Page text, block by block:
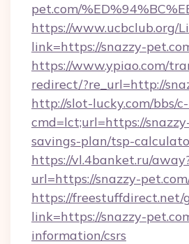
pet.com/
https://www.ucbclub.org/
link=https://snazzy-
https://www.ypiao.com/
redirect/?re_url=http://
http://slot-lucky.com/bbs/
cmd=lct;url=https://
savings-plan/tsp-
https://vl.4banket.ru/
url=https://snazzy-
https://freestuffdirect.net/
link=https://snazzy-
information/csrs